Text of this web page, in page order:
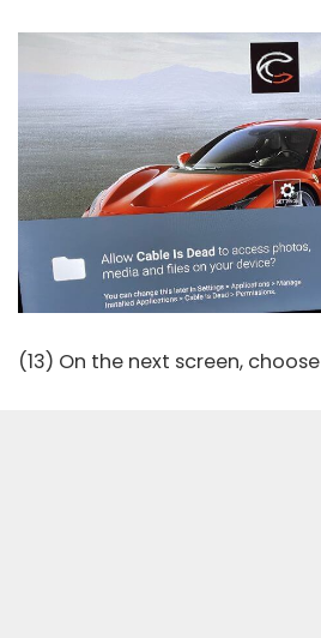
(13) On the next screen, choose